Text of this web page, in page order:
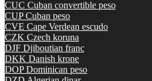
CUC Cuban convertible peso
CUP Cuban peso
CVE Cape Verdean escudo
CZK Czech koruna
DJF Djiboutian franc
DKK Danish krone
DOP Dominican peso